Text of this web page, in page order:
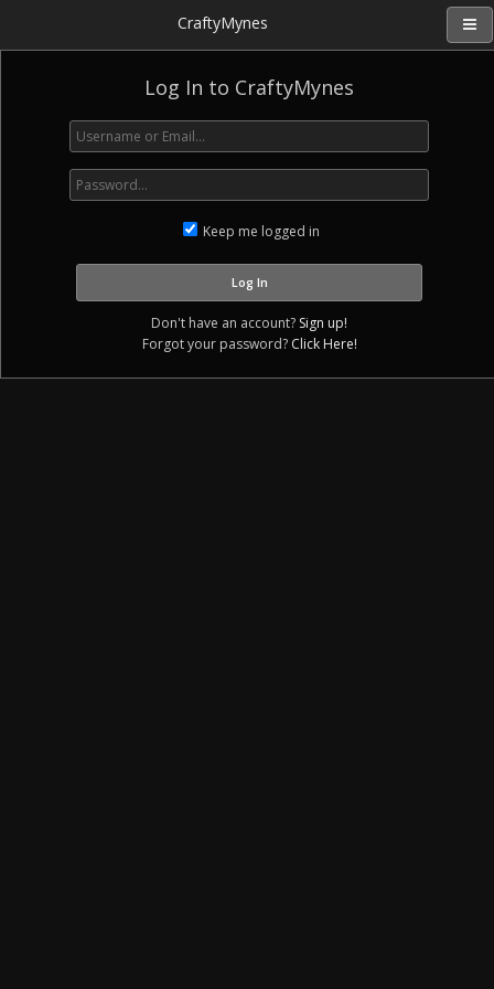
CraftyMynes
Log In to CraftyMynes
Keep me logged in
Don't have an account? Sign up!
Forgot your password? Click Here!